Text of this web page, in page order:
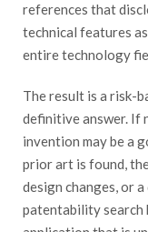
references that
technical features
entire technology
The result is a risk-
definitive answer. If
invention may be a
prior art is found,
design changes, or
patentability search